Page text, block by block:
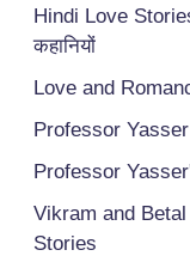
Hindi Love
कहानियों
Love and
Professor Yasser
Professor
Vikram and
Stories